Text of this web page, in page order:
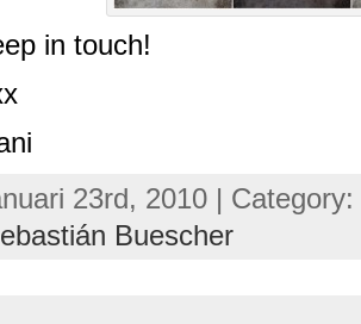
in touch!
23rd, 2010 | Category:
Buescher